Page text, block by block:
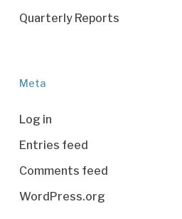
Quarterly Reports
Meta
Log in
Entries feed
Comments feed
WordPress.org